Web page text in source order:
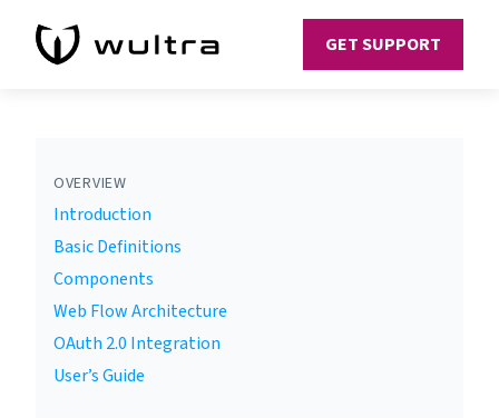
GET SUPPORT
OVERVIEW
Introduction
Basic Definitions
Components
Web Flow Architecture
OAuth 2.0 Integration
User’s Guide